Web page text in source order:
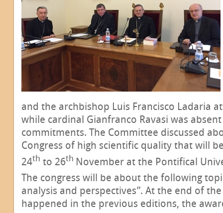
and the archbishop Luis Francisco Ladaria
while cardinal Gianfranco Ravasi was
commitments. The Committee discussed
Congress of high scientific quality that will
24th to 26th November at the Pontifical
The congress will be about the following
analysis and perspectives”. At the end of
happened in the previous editions, the